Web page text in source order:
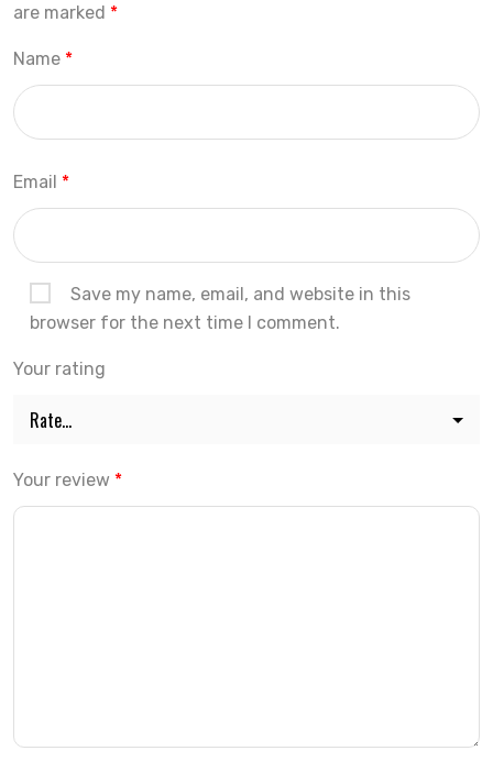
are marked *
Name *
Email *
Save my name, email, and website in this
browser for the next time I comment.
Your rating
Your review *